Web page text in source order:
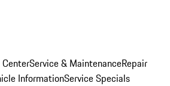
Service & MaintenanceRepair
InformationService Specials